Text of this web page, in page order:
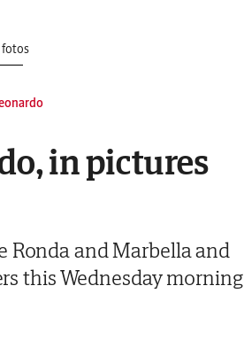
in pictures
Ronda and Marbella and
this Wednesday morning